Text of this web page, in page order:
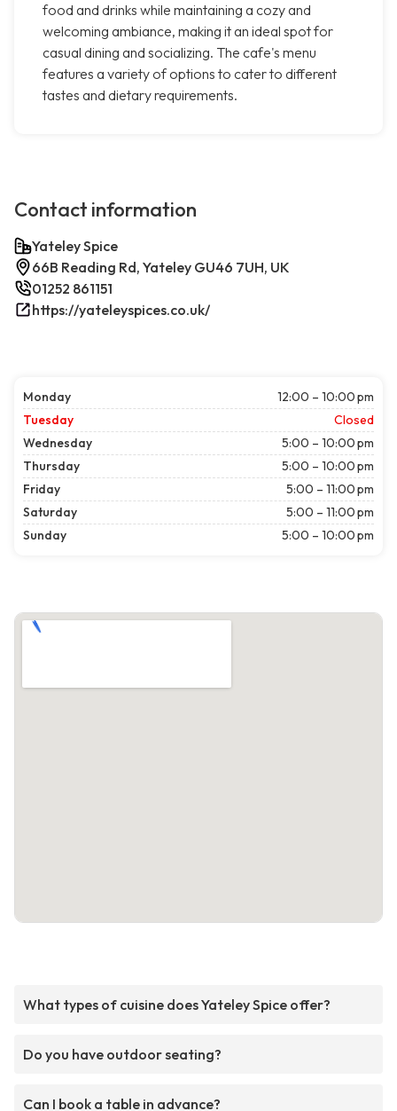
food and drinks while maintaining a cozy and
welcoming ambiance, making it an ideal spot for
casual dining and socializing. The cafe's menu
features a variety of options to cater to different
tastes and dietary requirements.
Contact information
Yateley Spice
66B Reading Rd, Yateley GU46 7UH, UK
01252 861151
https://yateleyspices.co.uk/
Monday
12:00 – 10:00 pm
Tuesday
Closed
Wednesday
5:00 – 10:00 pm
Thursday
5:00 – 10:00 pm
Friday
5:00 – 11:00 pm
Saturday
5:00 – 11:00 pm
Sunday
5:00 – 10:00 pm
What types of cuisine does Yateley Spice offer?
Do you have outdoor seating?
Can I book a table in advance?